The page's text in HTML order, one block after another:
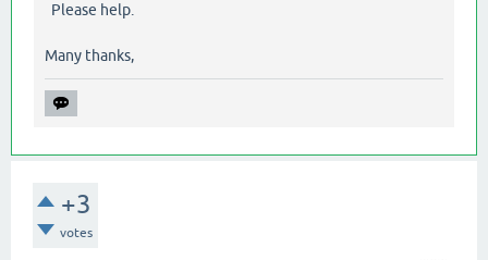
Please help.
Many thanks,
+3
votes